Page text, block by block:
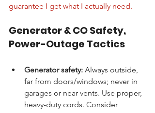
guarantee I get what I actually need.
Generator & CO Safety,
Power-Outage Tactics
Generator safety: Always outside,
far from doors/windows; never in
garages or near vents. Use proper,
heavy-duty cords. Consider